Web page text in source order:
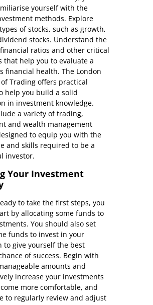
yourself with the
methods. Explore
of stocks, such as growth,
stocks. Understand the
ratios and other critical
that help you to evaluate a
financial health. The London
Trading offers practical
help you build a solid
in investment knowledge.
a variety of trading,
and wealth management
to equip you with the
and skills required to be a
investor.
Your Investment
to take the first steps, you
by allocating some funds to
You should also set
funds to invest in your
to give yourself the best
of success. Begin with
amounts and
increase your investments
more comfortable, and
to regularly review and adjust